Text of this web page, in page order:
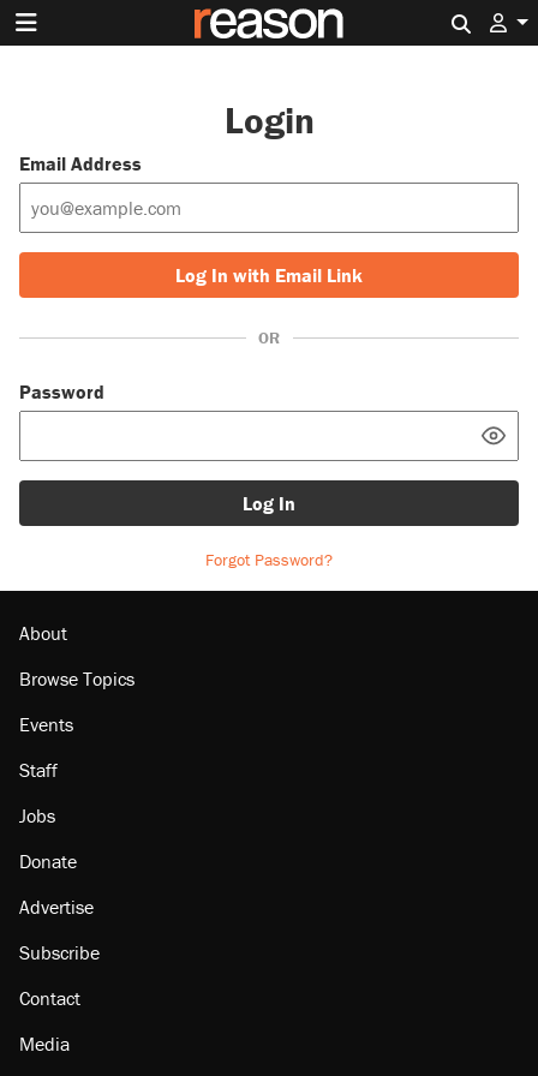
Login
Email Address
Log In with Email Link
OR
Password
Log In
Forgot Password?
About
Browse Topics
Events
Staff
Jobs
Donate
Advertise
Subscribe
Contact
Media